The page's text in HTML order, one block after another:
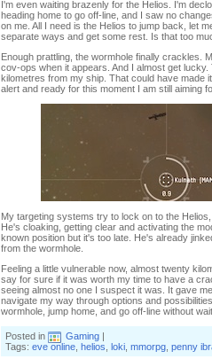
I'm even waiting brazenly for the Helios. I'm
heading home to go off-line, and I saw no
on me. All I need is the Helios to jump back, let
separate ways and get some rest. Is that too
Enough prattling, the wormhole finally crackles.
cov-ops when it appears. And I almost get
kilometres from my ship. That could have made
alert and ready for this moment I am still aiming
My targeting systems try to lock on to the
He's cloaking, getting clear and activating the
known position but it's too late. He's already
from the wormhole.
Feeling a little vulnerable now, almost twenty
say for sure if it was worth my time to have a
seeing almost no one I suspect it was. It gave
navigate my way through options and
wormhole, jump home, and go off-line without
Posted in Gaming |
Tags: eve online helios loki mmorpg penny